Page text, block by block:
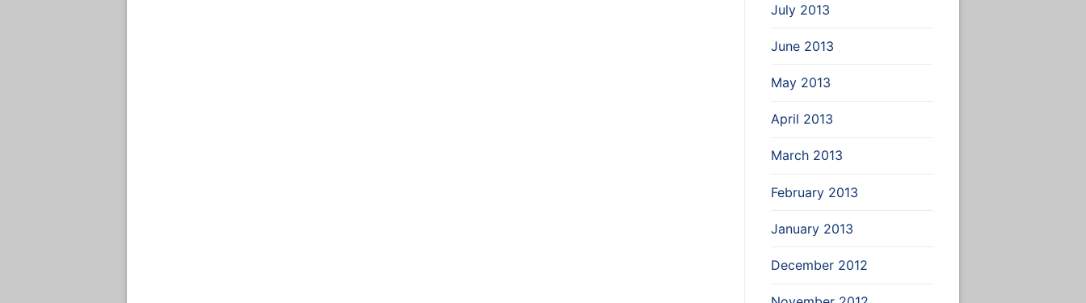
July 2013
June 2013
May 2013
April 2013
March 2013
February 2013
January 2013
December 2012